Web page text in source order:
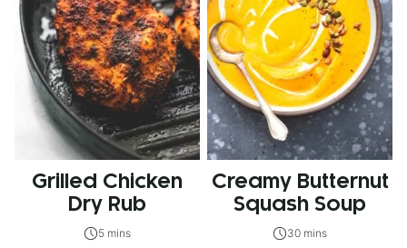
Grilled Chicken
Dry Rub
5 mins
Creamy Butternut
Squash Soup
30 mins